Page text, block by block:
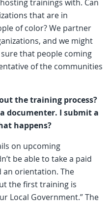
trainings with. Can
that are in
of color? We partner
and we might
that people coming
of the communities
the training process?
documenter. I submit a
happens?
on upcoming
be able to take a paid
orientation. The
the first training is
Local Government.” The